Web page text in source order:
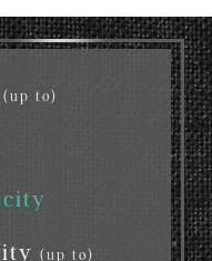
(up to)